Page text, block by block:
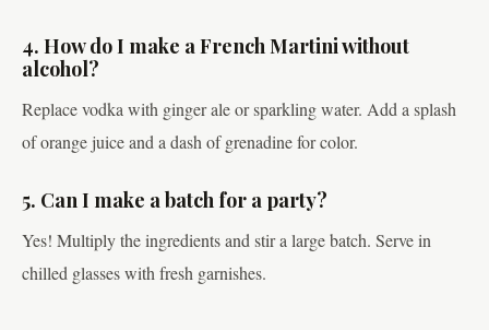
4. How do I make a French Martini without
alcohol?
Replace vodka with ginger ale or sparkling water. Add a splash
of orange juice and a dash of grenadine for color.
5. Can I make a batch for a party?
Yes! Multiply the ingredients and stir a large batch. Serve in
chilled glasses with fresh garnishes.